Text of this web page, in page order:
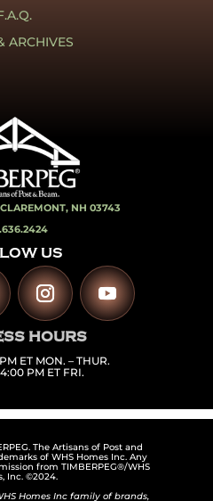
ARCHIVES
CLAREMONT, NH 03743
US
HOURS
ET MON. – THUR.
PM ET FRI.
The Artisans of Post and
of WHS Homes Inc. Any
from TIMBERPEG®/WHS
Inc. ©2024.
Homes Inc family of brands,